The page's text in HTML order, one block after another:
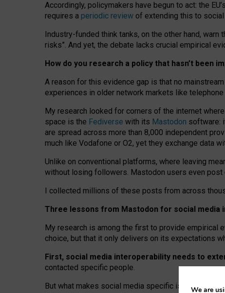
Accordingly, policymakers have begun to act: the
requires a periodic review of extending this to social
Industry-funded think tanks, on the other hand,
risks”. And yet, the debate lacks crucial empirical
How do you research a policy that hasn’t been
A reason for this evidence gap is that no
experiences in older network markets like
My research looked for corners of the internet
space is the Fediverse with its Mastodon software:
are spread across more than 8,000 independent
much like Vodafone or O2, yet they exchange data
Unlike on conventional platforms, where leaving
without losing followers. Mastodon users even post
I collected millions of these posts from across
Three lessons from Mastodon for social media
My research is among the first to provide empirical
choice, but that it only delivers on its expectations
First, social media interoperability needs to
contacted specific people.
But what makes social media specific is “openWe are